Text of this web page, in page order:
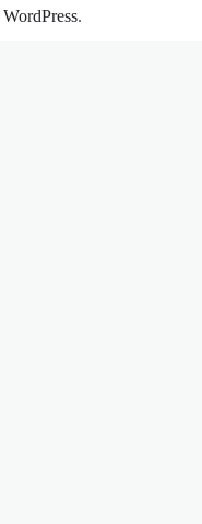
WordPress.